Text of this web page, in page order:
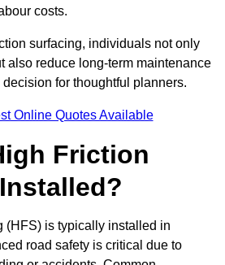
costs.
surfacing, individuals not only
also reduce long-term maintenance
for thoughtful planners.
Online Quotes Available
Friction
(HFS) is typically installed in
road safety is critical due to